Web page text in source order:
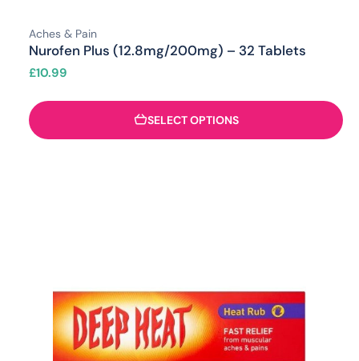
Aches & Pain
Nurofen Plus (12.8mg/200mg) – 32 Tablets
£10.99
SELECT OPTIONS